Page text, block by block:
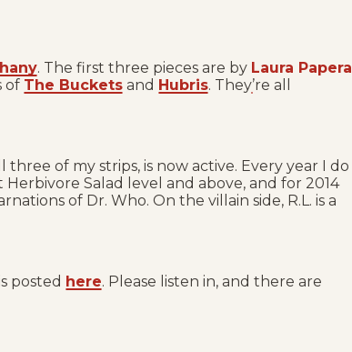
. The first three pieces are by Laura Papera
of The Buckets and Hubris. They’re all
three of my strips, is now active. Every year I do
Salad level and above, and for 2014
of Dr. Who. On the villain side, R.L. is a
posted here. Please listen in, and there are